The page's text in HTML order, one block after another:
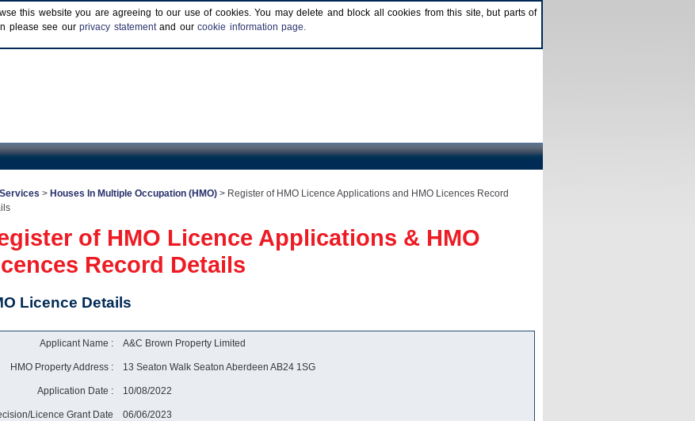
this website you are agreeing to our use of cookies. You may delete and block all cookies from this site, but parts of
please see our privacy statementand our cookie information page.
Services > Houses In Multiple Occupation (HMO) > Register of HMO Licence Applications and HMO Licences Record
of HMO Licence Applications & HMO
Record Details
Licence Details
Applicant Name : A&C Brown Property Limited
HMO Property Address : 13 Seaton Walk Seaton Aberdeen AB24 1SG
Application Date : 10/08/2022
Licence Grant Date
06/06/2023